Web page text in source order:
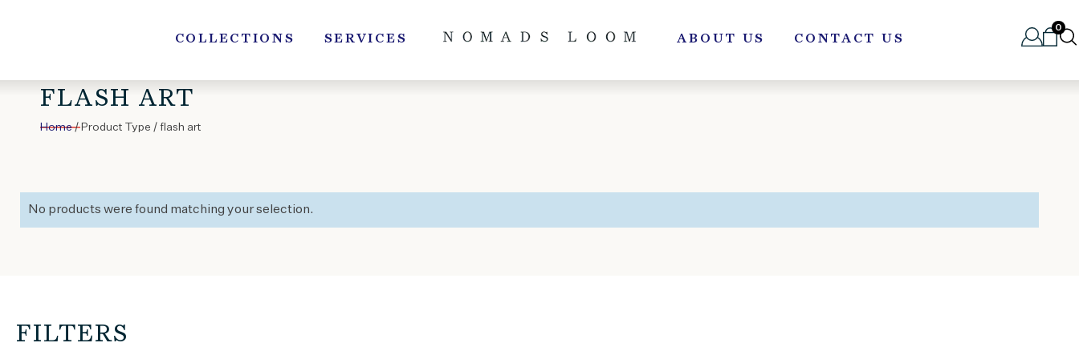
COLLECTIONS SERVICES ABOUT US CONTACT US
0
FLASH ART
Home/ Product Type / flash art
No products were found matching your selection.
FILTERS